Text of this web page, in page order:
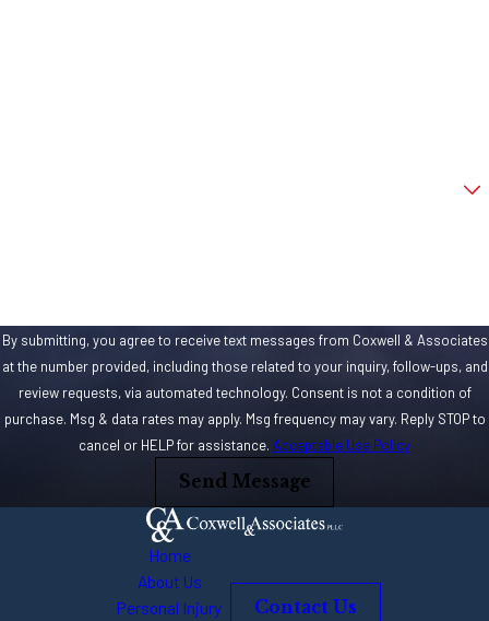
robbery cases.
What
Constitutes
a “Bank”
over the past
By submitting, you agree to receive text messages from Coxwell & Associates
at the number provided, including those related to your inquiry, follow-ups, and
review requests, via automated technology. Consent is not a condition of
purchase. Msg & data rates may apply. Msg frequency may vary. Reply STOP to
cancel or HELP for assistance. Acceptable Use Policy
Send Message
Home
About Us
Personal Injury
Contact Us